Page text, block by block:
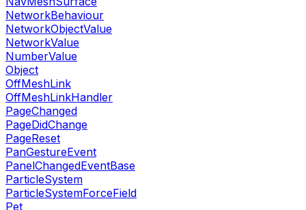
NetworkBehaviour
NetworkObjectValue
NetworkValue
NumberValue
Object
OffMeshLink
OffMeshLinkHandler
PageChanged
PageDidChange
PageReset
PanGestureEvent
PanelChangedEventBase
ParticleSystem
ParticleSystemForceField
Pet